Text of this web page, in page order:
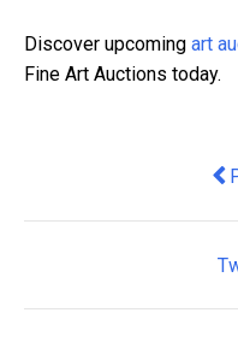
Discover upcoming art
Fine Art Auctions today.